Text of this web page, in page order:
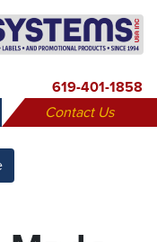
619-401-1858
Contact Us
X